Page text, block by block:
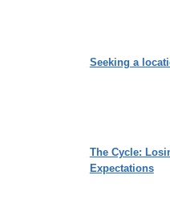
Seeking a
The Cycle:
Expectations